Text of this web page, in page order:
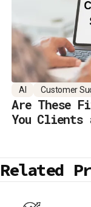
AI Customer
Are These
You Clients
Related